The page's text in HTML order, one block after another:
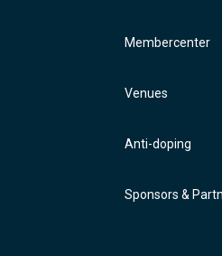
Membercenter
Venues
Anti-doping
Sponsors &